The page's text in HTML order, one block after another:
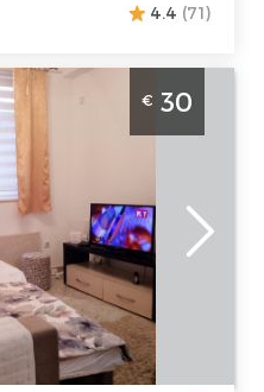
4.4 (71)
Belgrade
of the
:33
:
€ 30